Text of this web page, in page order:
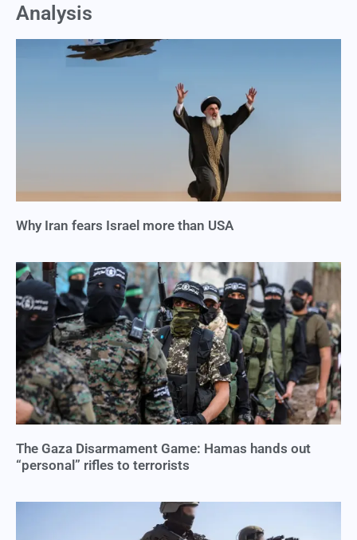
Analysis
Why Iran fears Israel more than USA
The Gaza Disarmament Game: Hamas hands out
“personal” rifles to terrorists